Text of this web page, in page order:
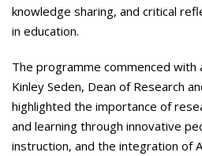
knowledge sharing, and critical
in education.
The programme commenced with
Kinley Seden, Dean of Research
highlighted the importance of
and learning through innovative
instruction, and the integration of